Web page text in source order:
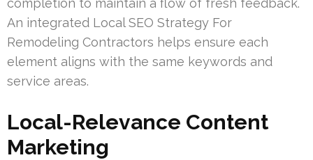
An integrated Local SEO Strategy For
Remodeling Contractors helps ensure each
element aligns with the same keywords and
service areas.
Local-Relevance Content
Marketing